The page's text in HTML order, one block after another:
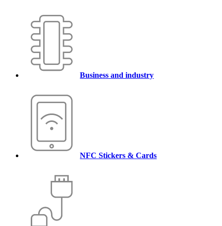
Business and industry
NFC Stickers & Cards